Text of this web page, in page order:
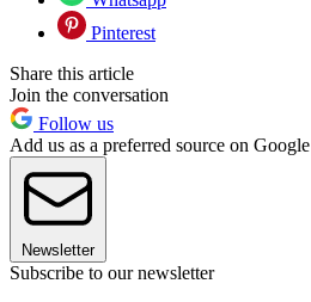
Pinterest
Share this article
Join the conversation
Follow us
Add us as a preferred source on Google
Newsletter
Subscribe to our newsletter